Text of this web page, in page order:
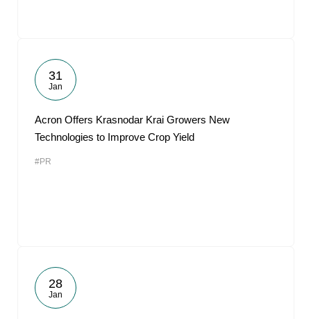
31
Jan
Acron Offers Krasnodar Krai Growers New
Technologies to Improve Crop Yield
#PR
28
Jan